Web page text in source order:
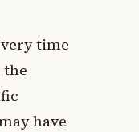
time
the
have